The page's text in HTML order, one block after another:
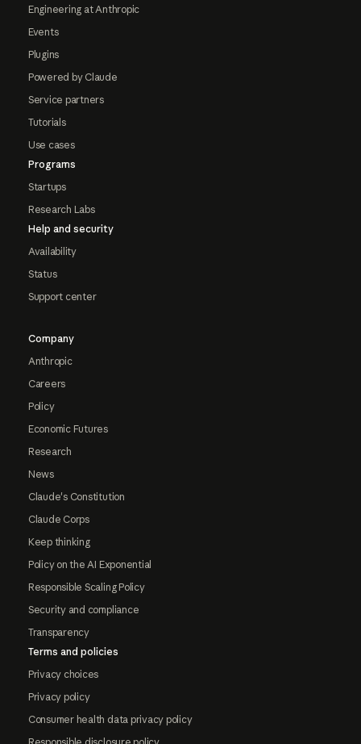
Engineering at Anthropic
Events
Plugins
Powered by Claude
Service partners
Tutorials
Use cases
Programs
Startups
Research Labs
Help and security
Availability
Status
Support center
Company
Anthropic
Careers
Policy
Economic Futures
Research
News
Claude's Constitution
Claude Corps
Keep thinking
Policy on the AI Exponential
Responsible Scaling Policy
Security and compliance
Transparency
Terms and policies
Privacy choices
Privacy policy
Consumer health data privacy policy